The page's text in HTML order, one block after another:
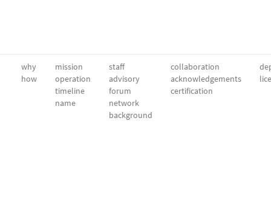
why
how
mission
operation
timeline
name
staff
advisory
forum
network
background
collaboration
acknowledgements
certification